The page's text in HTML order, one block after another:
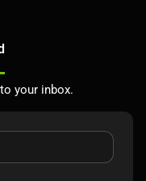
your inbox.